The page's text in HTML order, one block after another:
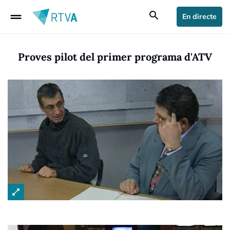
drag_handle search En directe
Proves pilot del primer programa d'ATV
open_in_full